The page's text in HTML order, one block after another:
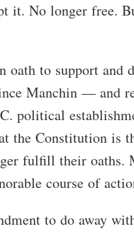
it. No longer free.
oath to support and
Manchin — and
political
the Constitution is
fulfill their oaths.
course of
to do away